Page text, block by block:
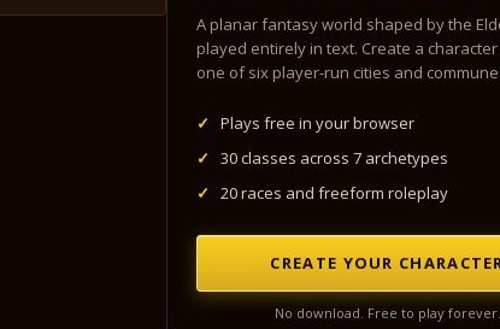
A planar fantasy world shaped by the
played entirely in text. Create a
one of six player-run cities and
✓
Plays free in your browser
✓
30 classes across 7 archetypes
✓
20 races and freeform roleplay
CREATE YOUR
No download. Free to play forever.